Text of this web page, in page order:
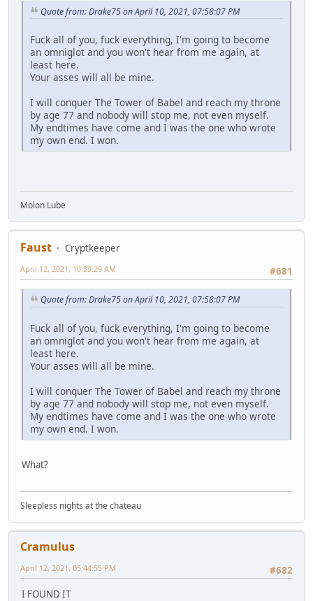
Quote from: Drake75 on April 10, 2021, 07:58:07 PM
Fuck all of you, fuck everything, I'm going to become
an omniglot and you won't hear from me again, at
least here.
Your asses will all be mine.
I will conquer The Tower of Babel and reach my throne
by age 77 and nobody will stop me, not even myself.
My endtimes have come and I was the one who wrote
my own end. I won.
Molon Lube
Faust
Cryptkeeper
#681
April 12, 2021, 10:39:29 AM
Quote from: Drake75 on April 10, 2021, 07:58:07 PM
Fuck all of you, fuck everything, I'm going to become
an omniglot and you won't hear from me again, at
least here.
Your asses will all be mine.
I will conquer The Tower of Babel and reach my throne
by age 77 and nobody will stop me, not even myself.
My endtimes have come and I was the one who wrote
my own end. I won.
What?
Sleepless nights at the chateau
Cramulus
#682
April 12, 2021, 05:44:55 PM
I FOUND IT